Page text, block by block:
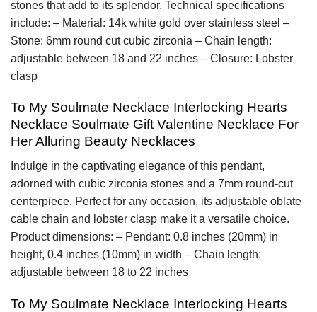
stones that add to its splendor. Technical specifications
include: – Material: 14k white gold over stainless steel –
Stone: 6mm round cut cubic zirconia – Chain length:
adjustable between 18 and 22 inches – Closure: Lobster
clasp
To My Soulmate Necklace Interlocking Hearts
Necklace Soulmate Gift Valentine Necklace For
Her Alluring Beauty Necklaces
Indulge in the captivating elegance of this pendant,
adorned with cubic zirconia stones and a 7mm round-cut
centerpiece. Perfect for any occasion, its adjustable oblate
cable chain and lobster clasp make it a versatile choice.
Product dimensions: – Pendant: 0.8 inches (20mm) in
height, 0.4 inches (10mm) in width – Chain length:
adjustable between 18 to 22 inches
To My Soulmate Necklace Interlocking Hearts